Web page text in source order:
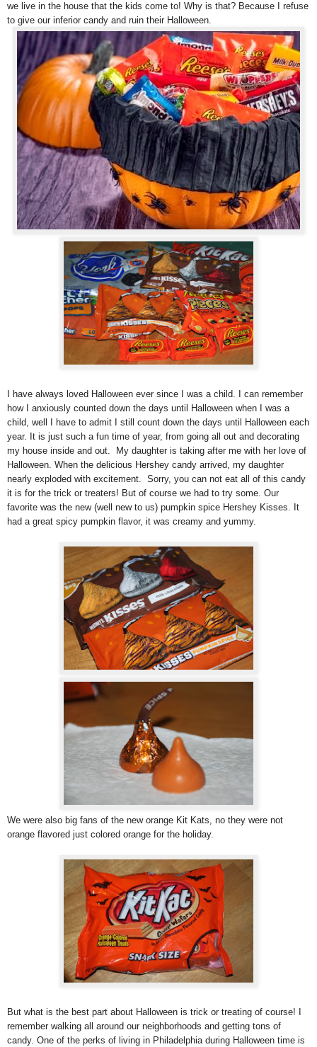
we live in the house that the kids come to! Why is that? Because I refuse
to give our inferior candy and ruin their Halloween.
I have always loved Halloween ever since I was a child. I can remember
how I anxiously counted down the days until Halloween when I was a
child, well I have to admit I still count down the days until Halloween each
year. It is just such a fun time of year, from going all out and decorating
my house inside and out.
My daughter is taking after me with her love of
Halloween. When the delicious Hershey candy arrived, my daughter
nearly exploded with excitement. Sorry, you can not eat all of this candy
it is for the trick or treaters! But of course we had to try some. Our
favorite was the new (well new to us) pumpkin spice Hershey Kisses. It
had a great spicy pumpkin flavor, it was creamy and yummy.
We were also big fans of the new orange Kit Kats, no they were not
orange flavored just colored orange for the holiday.
But what is the best part about Halloween is trick or treating of course! I
remember walking all around our neighborhoods and getting tons of
candy. One of the perks of living in Philadelphia during Halloween time is